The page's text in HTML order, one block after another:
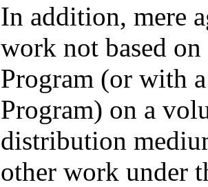
In addition, mere
work not based
Program (or with
Program) on a
distribution
other work under